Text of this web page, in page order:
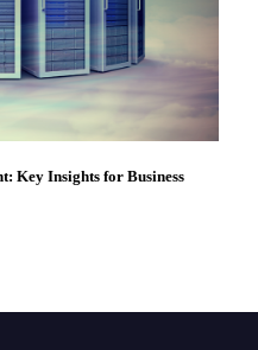
Key Insights for Business